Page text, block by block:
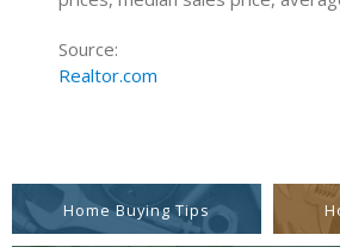
Source:
Realtor.com
Home Buying Tips